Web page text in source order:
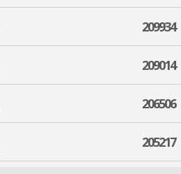
209934
209014
206506
205217